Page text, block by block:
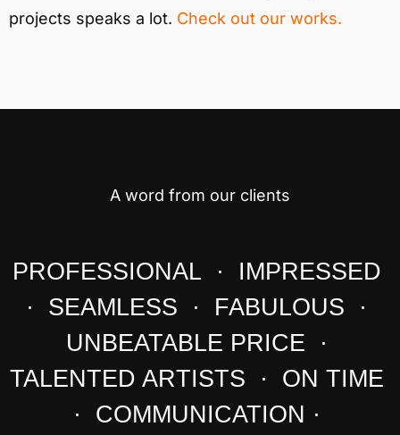
projects speaks a lot. Check out our works.
A word from our clients
PROFESSIONAL · IMPRESSED
· SEAMLESS · FABULOUS ·
UNBEATABLE PRICE ·
TALENTED ARTISTS · ON TIME
· COMMUNICATION ·